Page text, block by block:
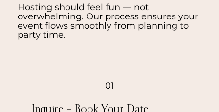
Hosting should feel fun — not
overwhelming. Our process ensures your
event flows smoothly from planning to
party time.
01
Inquire + Book Your Date